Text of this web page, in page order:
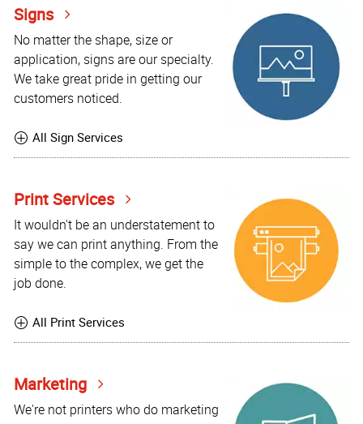
Signs
No matter the shape, size or
application, signs are our specialty.
We take great pride in getting our
customers noticed.
All Sign Services
Print Services
It wouldn't be an understatement to
say we can print anything. From the
simple to the complex, we get the
job done.
All Print Services
Marketing
We're not printers who do marketing